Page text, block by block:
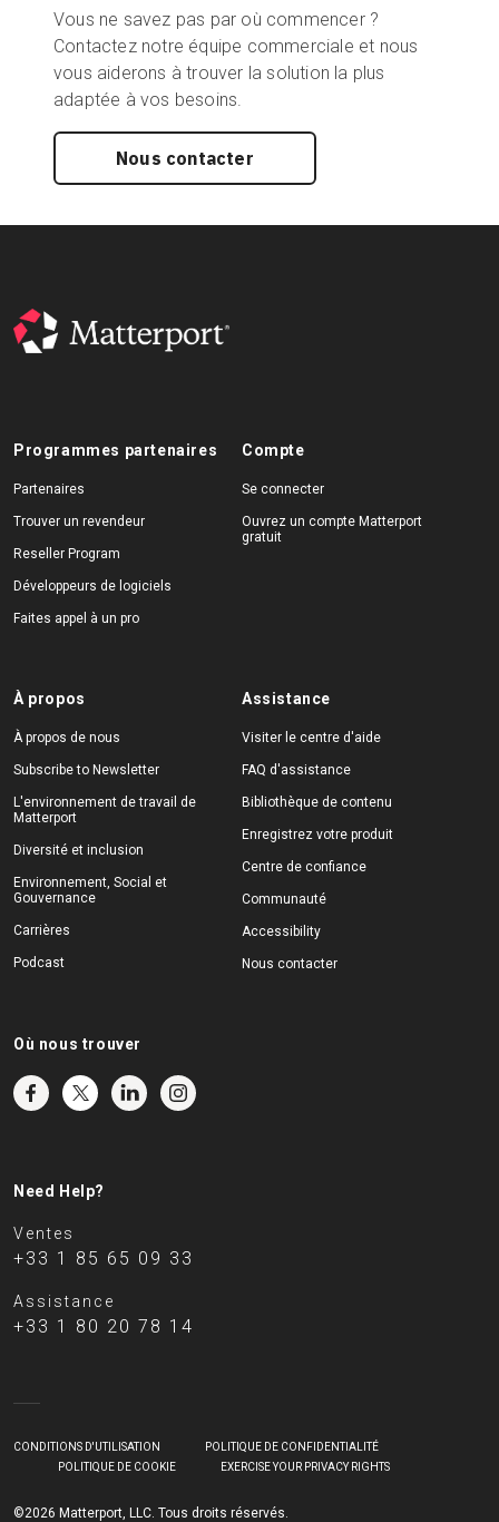
Vous ne savez pas par où commencer ?
Contactez notre équipe commerciale et nous
vous aiderons à trouver la solution la plus
adaptée à vos besoins.
Nous contacter
Programmes partenaires
Partenaires
Trouver un revendeur
Reseller Program
Développeurs de logiciels
Faites appel à un pro
Compte
Se connecter
Ouvrez un compte Matterport
gratuit
À propos
À propos de nous
Subscribe to Newsletter
L'environnement de travail de
Matterport
Diversité et inclusion
Environnement, Social et
Gouvernance
Carrières
Podcast
Assistance
Visiter le centre d'aide
FAQ d'assistance
Bibliothèque de contenu
Enregistrez votre produit
Centre de confiance
Communauté
Accessibility
Nous contacter
Où nous trouver
Need Help?
Ventes
+33 1 85 65 09 33
Assistance
+33 1 80 20 78 14
©2026 Matterport, LLC. Tous droits réservés.
CONDITIONS D'UTILISATION
POLITIQUE DE CONFIDENTIALITÉ
POLITIQUE DE COOKIE
EXERCISE YOUR PRIVACY RIGHTS